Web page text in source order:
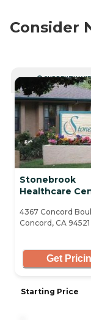
Consider
CURRENTLY
Stonebrook
Healthcare
4367 Concord
Concord, CA 94521
Get
Starting Price